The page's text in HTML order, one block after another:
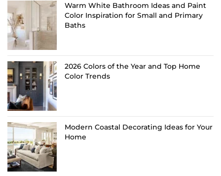
Warm White Bathroom Ideas and Paint
Color Inspiration for Small and Primary
Baths
2026 Colors of the Year and Top Home
Color Trends
Modern Coastal Decorating Ideas for Your
Home